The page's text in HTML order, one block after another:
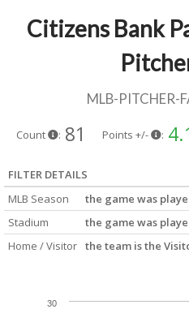
Citizens Bank
MLB-PITCHER-
Count : 81 Points +/- :
FILTER DETAILS
MLB Season
the game was
Stadium
the game was
Home / Visitor the team is the
30